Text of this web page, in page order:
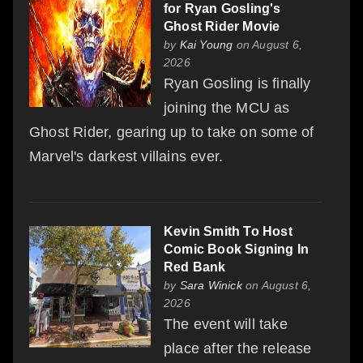
for Ryan Gosling's
Ghost Rider Movie
by Kai Young on August 6,
2026
Ryan Gosling is finally
joining the MCU as
Ghost Rider, gearing up to take on some of
Marvel's darkest villains ever.
Kevin Smith To Host
Comic Book Signing In
Red Bank
by Sara Winickon August 6,
2026
The event will take
place after the release